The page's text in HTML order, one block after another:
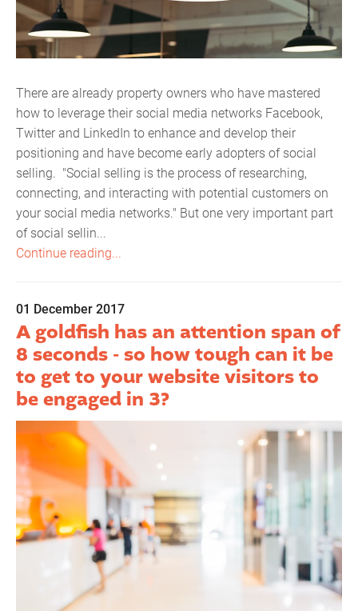
There are already property owners who have mastered
how to leverage their social media networks Facebook,
Twitter and LinkedIn to enhance and develop their
positioning and have become early adopters of social
selling. "Social selling is the process of researching,
connecting, and interacting with potential customers on
your social media networks." But one very important part
of social sellin...
Continue reading...
01 December 2017
A goldfish has an attention span of
8 seconds - so how tough can it be
to get to your website visitors to
be engaged in 3?